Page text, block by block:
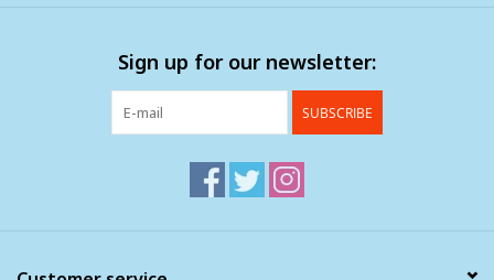
Sign up for our newsletter:
SUBSCRIBE